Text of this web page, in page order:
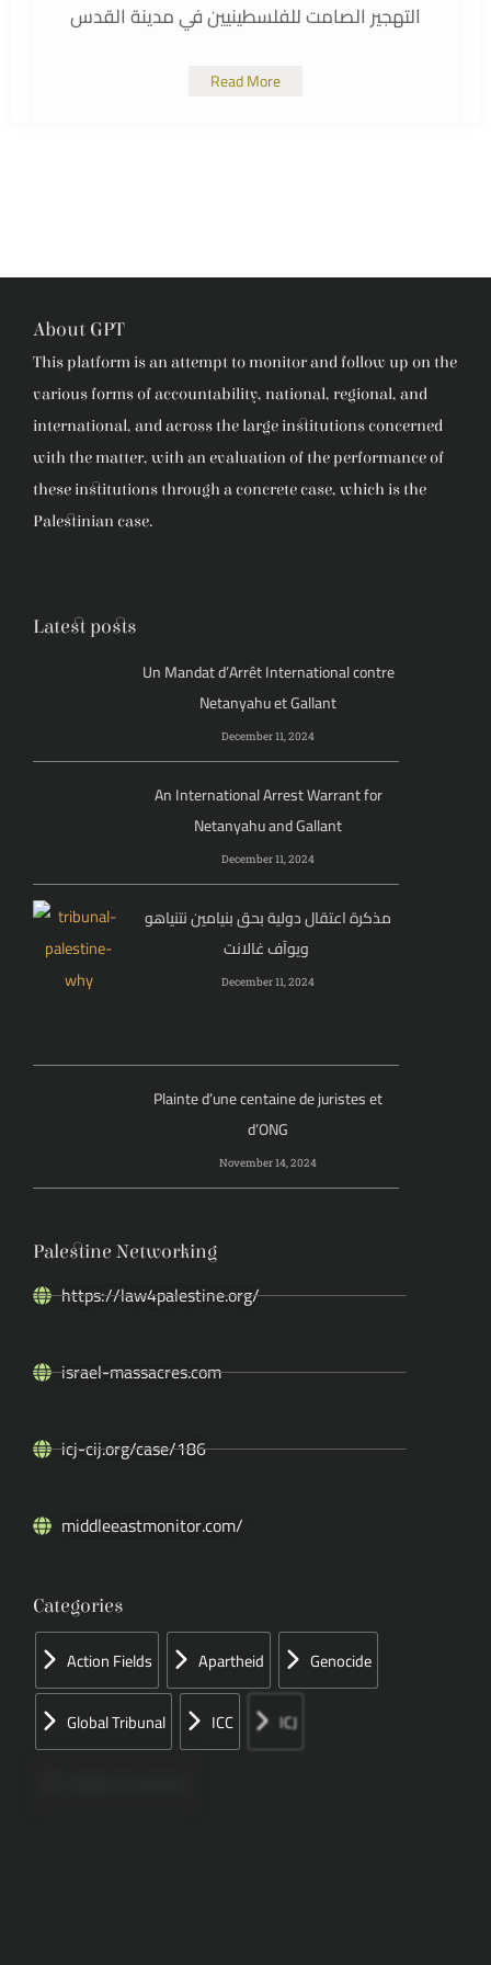
التهجير الصامت للفلسطينيين في مدينة القدس
Read More
About GPT
This platform is an attempt to monitor and follow up on the
various forms of accountability, national, regional, and
international, and across the large institutions concerned
with the matter, with an evaluation of the performance of
these institutions through a concrete case, which is the
Palestinian case.
Latest posts
Un Mandat d’Arrêt International contre
Netanyahu et Gallant
December 11, 2024
An International Arrest Warrant for
Netanyahu and Gallant
December 11, 2024
مذكرة اعتقال دولية بحق بنيامين نتنياهو
December 11, 2024
Plainte d’une centaine de juristes et
d’ONG
November 14, 2024
Palestine Networking
https://law4palestine.org/
israel-massacres.com
icj-cij.org/case/186
middleeastmonitor.com/
Categories
Action Fields Apartheid Genocide
Global Tribunal ICC ICJ